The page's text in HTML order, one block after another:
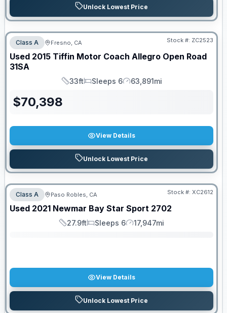
Unlock Lowest Price
Class A Fresno, CA Stock #: ZC2523
Used 2015 Tiffin Motor Coach Allegro Open Road
31SA
Length
33ft
Sleeps
Sleeps 6
Mileage
63,891mi
$70,398
View Details
Unlock Lowest Price
Class A Paso Robles, CA Stock #: XC2612
Used 2021 Newmar Bay Star Sport 2702
Length
27.9ft
Sleeps
Sleeps 6
Mileage
17,947mi
View Details
Unlock Lowest Price